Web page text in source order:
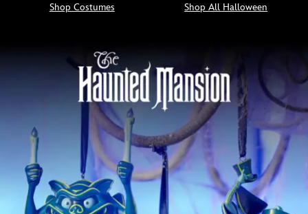
Shop Costumes Shop All Halloween